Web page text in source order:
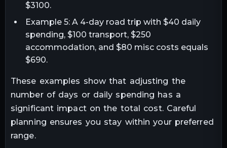
$3100.
Example 5: A 4-day road trip with $40 daily
spending, $100 transport, $250
accommodation, and $80 misc costs equals
$690.
These examples show that adjusting the
number of days or daily spending has a
significant impact on the total cost. Careful
planning ensures you stay within your preferred
range.